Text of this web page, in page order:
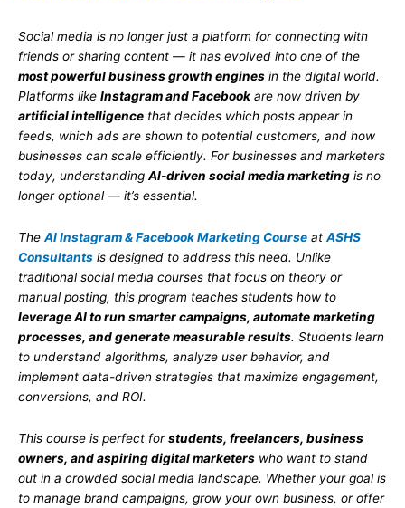
Social media is no longer just a platform for connecting with
friends or sharing content — it has evolved into one of the
most powerful business growth engines in the digital world.
Platforms like Instagram and Facebook are now driven by
artificial intelligence that decides which posts appear in
feeds, which ads are shown to potential customers, and how
businesses can scale efficiently. For businesses and marketers
today, understanding AI-driven social media marketing is no
longer optional — it’s essential.
The AI Instagram & Facebook Marketing Course at ASHS
Consultants is designed to address this need. Unlike
traditional social media courses that focus on theory or
manual posting, this program teaches students how to
leverage AI to run smarter campaigns, automate marketing
processes, and generate measurable results. Students learn
to understand algorithms, analyze user behavior, and
implement data-driven strategies that maximize engagement,
conversions, and ROI.
This course is perfect forstudents, freelancers, business
owners, and aspiring digital marketers who want to stand
out in a crowded social media landscape. Whether your goal is
to manage brand campaigns, grow your own business, or offer